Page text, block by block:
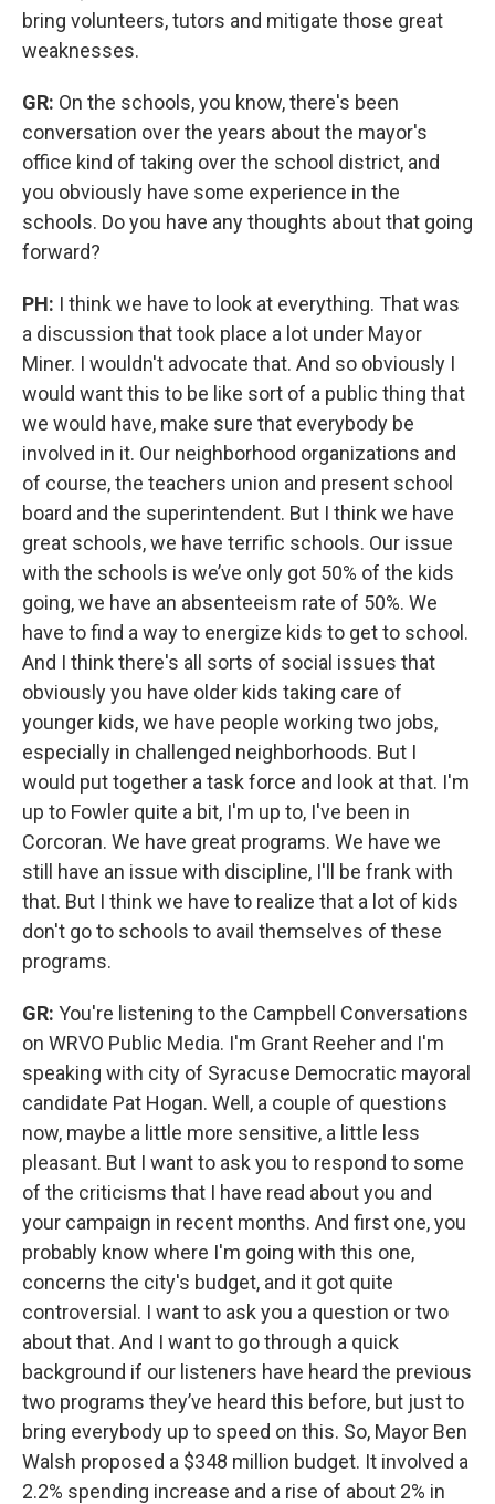
bring volunteers, tutors and mitigate those great
weaknesses.
GR: On the schools, you know, there's been
conversation over the years about the mayor's
office kind of taking over the school district, and
you obviously have some experience in the
schools. Do you have any thoughts about that going
forward?
PH: I think we have to look at everything. That was
a discussion that took place a lot under Mayor
Miner. I wouldn't advocate that. And so obviously I
would want this to be like sort of a public thing that
we would have, make sure that everybody be
involved in it. Our neighborhood organizations and
of course, the teachers union and present school
board and the superintendent. But I think we have
great schools, we have terrific schools. Our issue
with the schools is we’ve only got 50% of the kids
going, we have an absenteeism rate of 50%. We
have to find a way to energize kids to get to school.
And I think there's all sorts of social issues that
obviously you have older kids taking care of
younger kids, we have people working two jobs,
especially in challenged neighborhoods. But I
would put together a task force and look at that. I'm
up to Fowler quite a bit, I'm up to, I've been in
Corcoran. We have great programs. We have we
still have an issue with discipline, I'll be frank with
that. But I think we have to realize that a lot of kids
don't go to schools to avail themselves of these
programs.
GR: You're listening to the Campbell Conversations
on WRVO Public Media. I'm Grant Reeher and I'm
speaking with city of Syracuse Democratic mayoral
candidate Pat Hogan. Well, a couple of questions
now, maybe a little more sensitive, a little less
pleasant. But I want to ask you to respond to some
of the criticisms that I have read about you and
your campaign in recent months. And first one, you
probably know where I'm going with this one,
concerns the city's budget, and it got quite
controversial. I want to ask you a question or two
about that. And I want to go through a quick
background if our listeners have heard the previous
two programs they’ve heard this before, but just to
bring everybody up to speed on this. So, Mayor Ben
Walsh proposed a $348 million budget. It involved a
2.2% spending increase and a rise of about 2% in